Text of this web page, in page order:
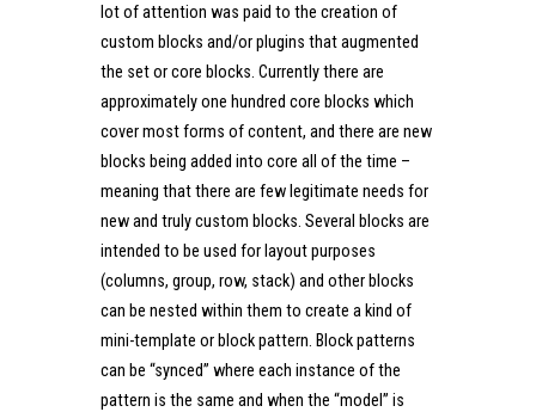
lot of attention was paid to the creation of
custom blocks and/or plugins that augmented
the set or core blocks. Currently there are
approximately one hundred core blocks which
cover most forms of content, and there are new
blocks being added into core all of the time –
meaning that there are few legitimate needs for
new and truly custom blocks. Several blocks are
intended to be used for layout purposes
(columns, group, row, stack) and other blocks
can be nested within them to create a kind of
mini-template or block pattern. Block patterns
can be “synced” where each instance of the
pattern is the same and when the “model” is